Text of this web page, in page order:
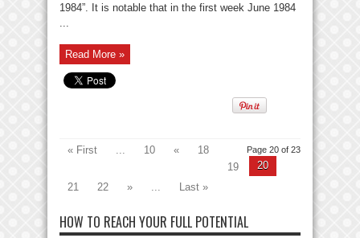
1984”. It is notable that in the first week June 1984
Read More »
Page 20 of 23
« First 10 «
18
19
20
21
22 » Last »
HOW TO REACH YOUR FULL POTENTIAL